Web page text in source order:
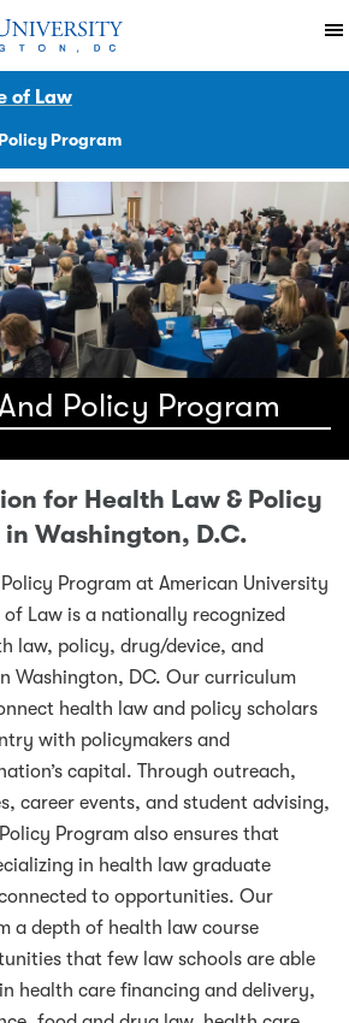
of LawImpact
Initiatives Programs
Program
Policy Program
for Health Law & Policy
in Washington, D.C.
Program at American University
Law is a nationally recognized
law, policy, drug/device, and
Washington, DC. Our curriculum
health law and policy scholars
with policymakers and
capital. Through outreach,
career events, and student advising,
Program also ensures that
in health law graduate
to opportunities. Our
a depth of health law course
that few law schools are able
health care financing and delivery,